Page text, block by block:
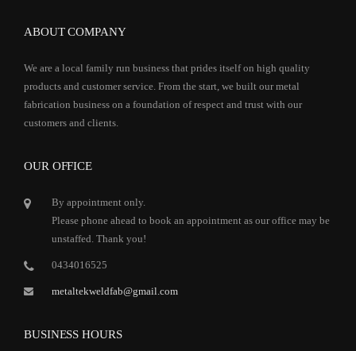
ABOUT COMPANY
We are a local family run business that prides itself on high quality
products and customer service. From the start, we built our metal
fabrication business on a foundation of respect and trust with our
customers and clients.
OUR OFFICE
By appointment only.
Please phone ahead to book an appointment as our office may be
unstaffed. Thank you!
0434016525
metaltekweldfab@gmail.com
BUSINESS HOURS